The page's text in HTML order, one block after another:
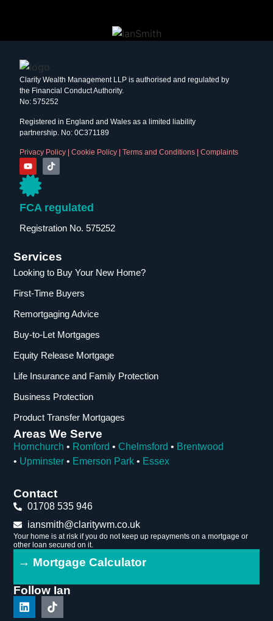
Clarity Wealth Management LLP is authorised and regulated by
the Financial Conduct Authority.
No: 575252
Registered in England and Wales as a limited liability
partnership. No: 0C371189
Privacy Policy |Cookie Policy |Terms and Conditions |Complaints
FCA regulated
Registration No. 575252
Services
Looking to Buy Your New Home?
First-Time Buyers
Remortgaging Advice
Buy-to-Let Mortgages
Equity Release Mortgage
Life Insurance and Family Protection
Business Protection
Product Transfer Mortgages
Areas We Serve
Hornchurch • Romford • Chelmsford • Brentwood
• Upminster • Emerson Park • Essex
Contact
01708 535 946
iansmith@claritywm.co.uk
Your home is at risk if you do not keep up repayments on a mortgage or
other loan secured on it.
→ Mortgage Calculator
Follow Ian